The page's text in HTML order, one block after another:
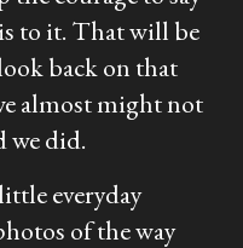
to it. That will be
back on that
almost might not
we did.
everyday
of the way